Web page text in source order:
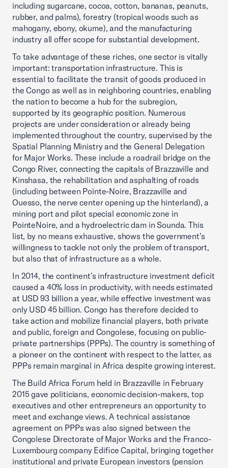
including sugarcane, cocoa, cotton, bananas, peanuts,
rubber, and palms), forestry (tropical woods such as
mahogany, ebony, okume), and the manufacturing
industry all offer scope for substantial development.
To take advantage of these riches, one sector is vitally
important: transportation infrastructure. This is
essential to facilitate the transit of goods produced in
the Congo as well as in neighboring countries, enabling
the nation to become a hub for the subregion,
supported by its geographic position. Numerous
projects are under consideration or already being
implemented throughout the country, supervised by the
Spatial Planning Ministry and the General Delegation
for Major Works. These include a roadrail bridge on the
Congo River, connecting the capitals of Brazzaville and
Kinshasa, the rehabilitation and asphalting of roads
(including between Pointe-Noire, Brazzaville and
Ouesso, the nerve center opening up the hinterland), a
mining port and pilot special economic zone in
PointeNoire, and a hydroelectric dam in Sounda. This
list, by no means exhaustive, shows the government’s
willingness to tackle not only the problem of transport,
but also that of infrastructure as a whole.
In 2014, the continent’s infrastructure investment deficit
caused a 40% loss in productivity, with needs estimated
at USD 93 billion a year, while effective investment was
only USD 45 billion. Congo has therefore decided to
take action and mobilize financial players, both private
and public, foreign and Congolese, focusing on public-
private partnerships (PPPs). The country is something of
a pioneer on the continent with respect to the latter, as
PPPs remain marginal in Africa despite growing interest.
The Build Africa Forum held in Brazzaville in February
2015 gave politicians, economic decision-makers, top
executives and other entrepreneurs an opportunity to
meet and exchange views. A technical assistance
agreement on PPPs was also signed between the
Congolese Directorate of Major Works and the Franco-
Luxembourg company Edifice Capital, bringing together
institutional and private European investors (pension